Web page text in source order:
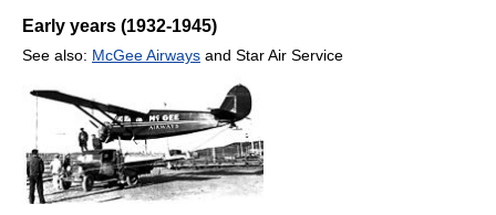
Early years (1932-1945)
See also: McGee Airways and Star Air Service